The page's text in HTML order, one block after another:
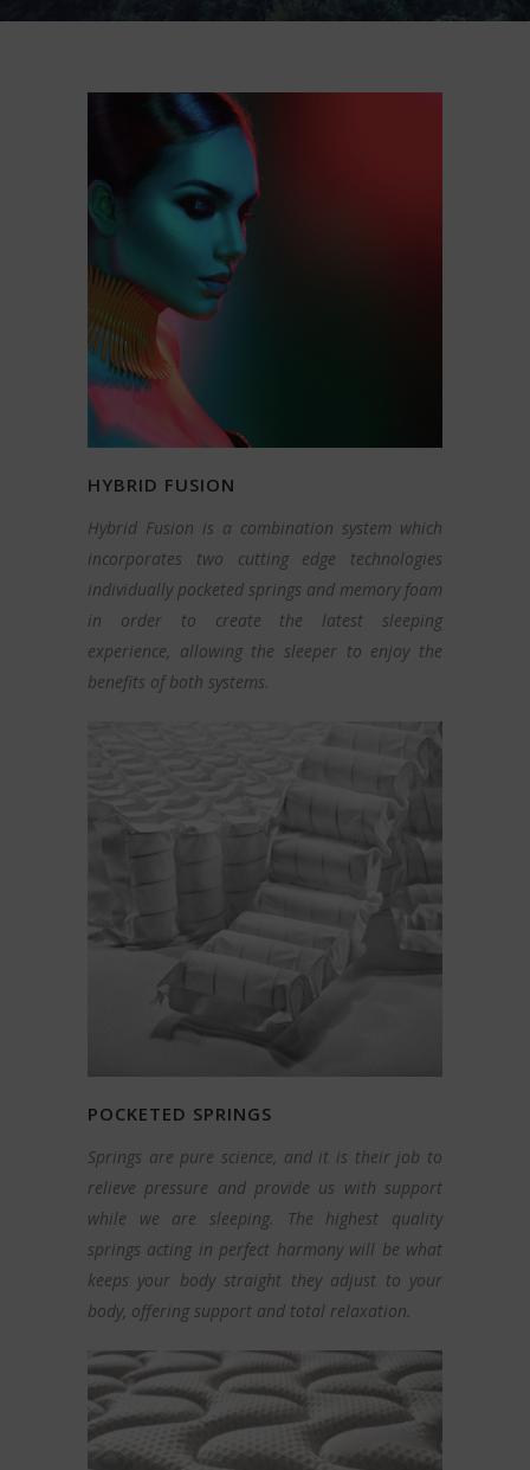
HYBRID FUSION
Hybrid Fusion is a combination system which
incorporates two cutting edge technologies
individually pocketed springs and memory foam
in order to create the latest sleeping
experience, allowing the sleeper to enjoy the
benefits of both systems.
POCKETED SPRINGS
Springs are pure science, and it is their job to
relieve pressure and provide us with support
while we are sleeping. The highest quality
springs acting in perfect harmony will be what
keeps your body straight they adjust to your
body, offering support and total relaxation.